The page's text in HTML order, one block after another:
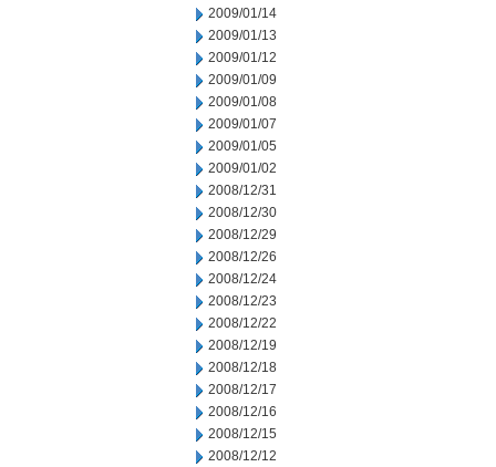
2009/01/14
2009/01/13
2009/01/12
2009/01/09
2009/01/08
2009/01/07
2009/01/05
2009/01/02
2008/12/31
2008/12/30
2008/12/29
2008/12/26
2008/12/24
2008/12/23
2008/12/22
2008/12/19
2008/12/18
2008/12/17
2008/12/16
2008/12/15
2008/12/12